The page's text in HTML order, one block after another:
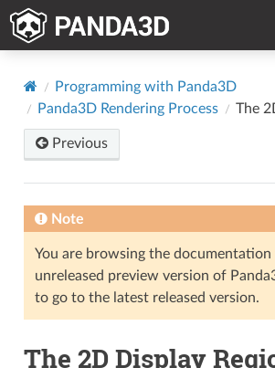
Programming with Panda3D
Panda3D Rendering Process
The
Previous
Note
You are browsing the documentation
unreleased preview version of
to go to the latest released version.
The 2D Display